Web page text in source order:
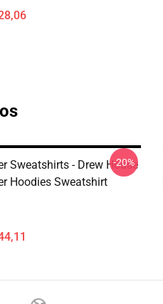
Sweatshirts - Drew House
Hoodies Sweatshirt
-20%